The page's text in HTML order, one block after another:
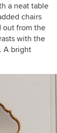
a neat table
chairs
out from the
with the
A bright